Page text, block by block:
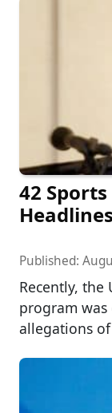
42
Headlines
Published:
Recently,
program
allegations